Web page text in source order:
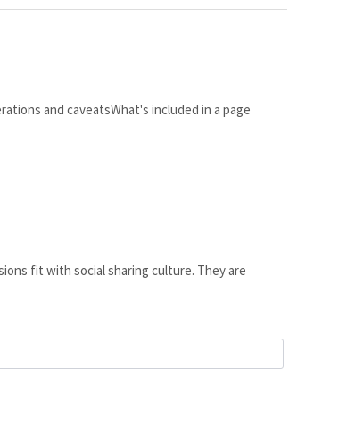
and caveatsWhat's included in a page
fit with social sharing culture. They are